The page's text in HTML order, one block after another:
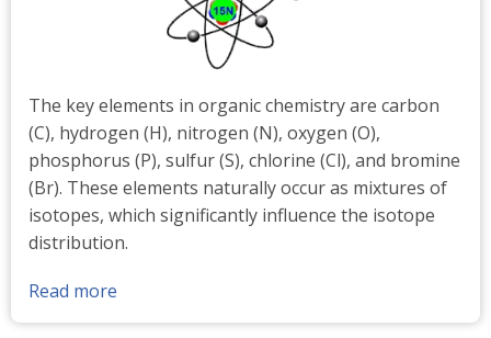
The key elements in organic chemistry are carbon
(C), hydrogen (H), nitrogen (N), oxygen (O),
phosphorus (P), sulfur (S), chlorine (Cl), and bromine
(Br). These elements naturally occur as mixtures of
isotopes, which significantly influence the isotope
distribution.
Read more
Stable